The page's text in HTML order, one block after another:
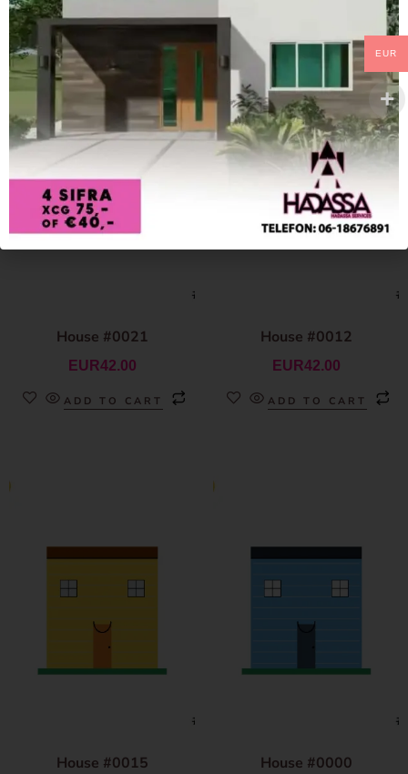
House #0021
EUR42.00
ADD TO CART
House #0012
EUR42.00
ADD TO CART
House #0015 House #0000
EUR